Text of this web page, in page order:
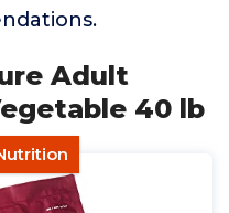
Adult
40 lb